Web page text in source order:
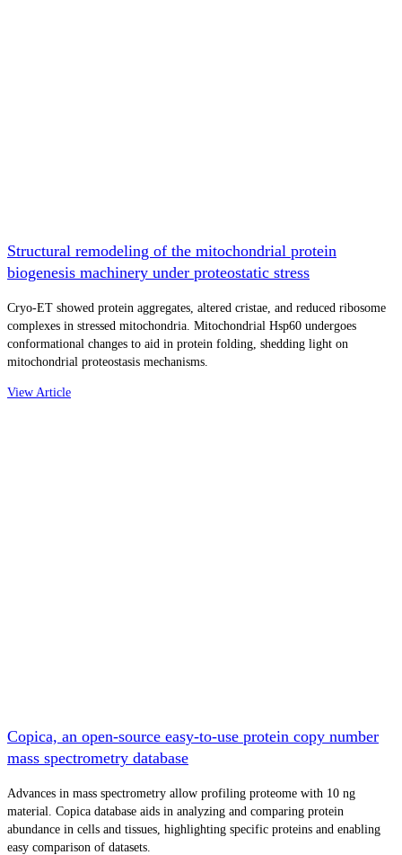
Structural remodeling of the mitochondrial protein
biogenesis machinery under proteostatic stress
Cryo-ET showed protein aggregates, altered cristae, and reduced ribosome
complexes in stressed mitochondria. Mitochondrial Hsp60 undergoes
conformational changes to aid in protein folding, shedding light on
mitochondrial proteostasis mechanisms.
View Article
Copica, an open-source easy-to-use protein copy number
mass spectrometry database
Advances in mass spectrometry allow profiling proteome with 10 ng
material. Copica database aids in analyzing and comparing protein
abundance in cells and tissues, highlighting specific proteins and enabling
easy comparison of datasets.